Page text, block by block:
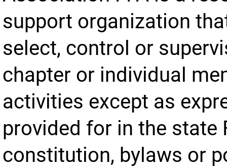
support organization
select, control or
chapter or individual
activities except as
provided for in the state
constitution, bylaws or